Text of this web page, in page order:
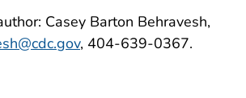
Casey Barton Behravesh,
, 404-639-0367.